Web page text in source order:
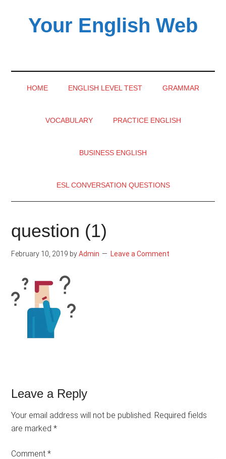
secondaryYour English Web
HOME ENGLISH LEVEL TEST GRAMMAR
VOCABULARY PRACTICE ENGLISH
BUSINESS ENGLISH
ESL CONVERSATION QUESTIONS
question (1)
February 10, 2019 byAdmin Leave a Comment
Reader
Interactions
Leave a Reply
Your email address will not be published. Required fields
are marked*
Comment*